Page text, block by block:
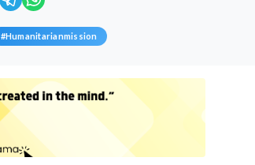
#Humanitarianmission